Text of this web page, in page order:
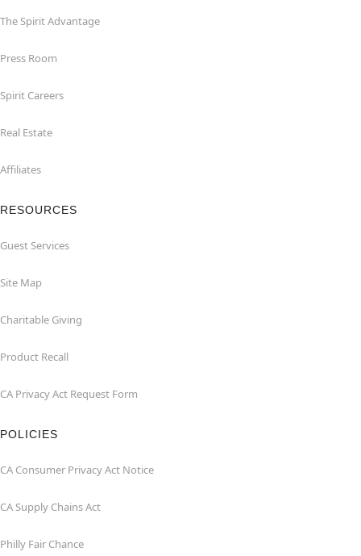
The Spirit Advantage
Press Room
Spirit Careers
Real Estate
Affiliates
RESOURCES
Guest Services
Site Map
Charitable Giving
Product Recall
CA Privacy Act Request Form
POLICIES
CA Consumer Privacy Act Notice
CA Supply Chains Act
Philly Fair Chance